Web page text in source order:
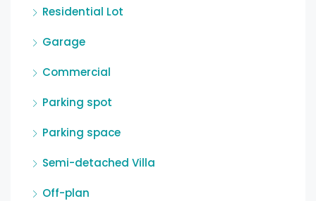
Residential Lot
Garage
Commercial
Parking spot
Parking space
Semi-detached Villa
Off-plan